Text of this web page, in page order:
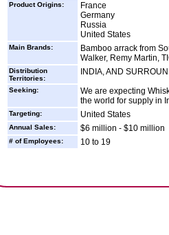
Product Origins:
France
Germany
Russia
United States
Main Brands:
Bamboo arrack from
Walker, Remy Martin,
Distribution
Territories:
INDIA, AND
Seeking:
We are expecting
the world for supply in
Targeting: United States
Annual Sales: $6 million - $10 million
# of Employees: 10 to 19